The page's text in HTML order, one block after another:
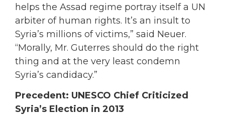
helps the Assad regime portray itself a UN
arbiter of human rights. It’s an insult to
Syria’s millions of victims,” said Neuer.
“Morally, Mr. Guterres should do the right
thing and at the very least condemn
Syria’s candidacy.”
Precedent: UNESCO Chief Criticized
Syria’s Election in 2013